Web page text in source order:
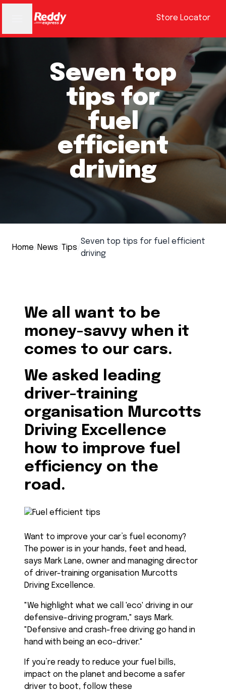
Store Locator
Seven top
tips for
fuel
efficient
driving
Home/ News/Tips/
Seven top tips for fuel efficient
driving
We all want to be
money-savvy when it
comes to our cars.
We asked leading
driver-training
organisation Murcotts
Driving Excellence
how to improve fuel
efficiency on the
road.
Want to improve your car’s fuel economy?
The power is in your hands, feet and head,
says Mark Lane, owner and managing director
of driver-training organisation Murcotts
Driving Excellence.
"We highlight what we call 'eco' driving in our
defensive-driving program," says Mark.
"Defensive and crash-free driving go hand in
hand with being an eco-driver."
If you’re ready to reduce your fuel bills,
impact on the planet and become a safer
driver to boot, follow these